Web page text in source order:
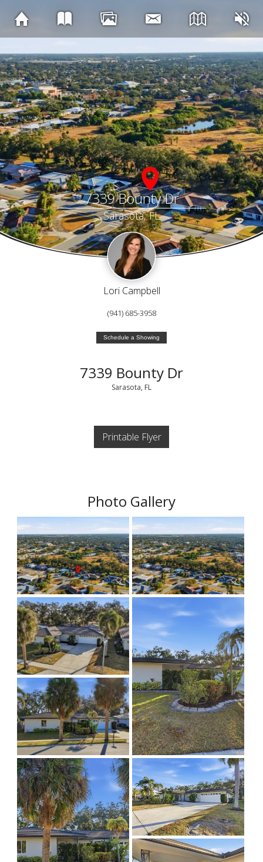
7339 Bounty Dr
Sarasota, FL
Lori Campbell
(941) 685-3958
Schedule a Showing
7339 Bounty Dr
Sarasota, FL
Printable Flyer
Photo Gallery